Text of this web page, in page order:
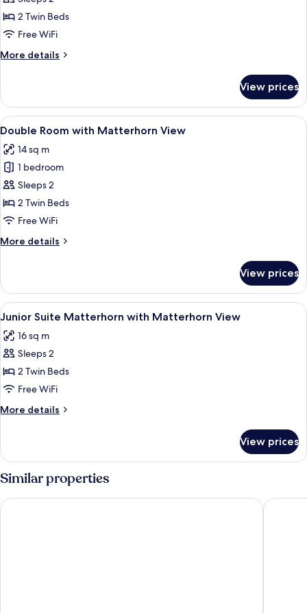
Double
Room
with
Monte
View
2 Twin Beds
Free WiFi
More details
More
Room
with
Monte
View
View prices
View
all
photos
for
Double
Room
with
View
A bedroom with a view of snow-
4
Double Room with Matterhorn View
14 sq m
1 bedroom
Sleeps 2
2 Twin Beds
Free WiFi
More details
More
Room
with
Matterhorn
View prices
View
all
photos
for
Junior
Suite
Matterhorn
with
View
A bedroom with a view of snow-
4
Junior Suite Matterhorn with Matterhorn View
16 sq m
Sleeps 2
2 Twin Beds
Free WiFi
More details
More
Suite
Matterhorn
with
Matterhorn
View
View prices
Similar properties
Riffelhaus 1853 Hotel